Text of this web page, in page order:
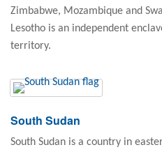
Zimbabwe, Mozambique and
Lesotho is an independent
territory.
South Sudan
South Sudan is a country in